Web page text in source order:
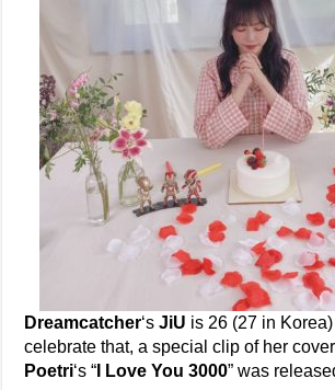
Dreamcatcher‘sJiU is 26 (27 in
celebrate that, a special clip of her
Poetri‘s “ I Love You 3000” was